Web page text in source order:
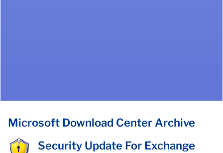
Microsoft Download Center Archive
Security Update For Exchange